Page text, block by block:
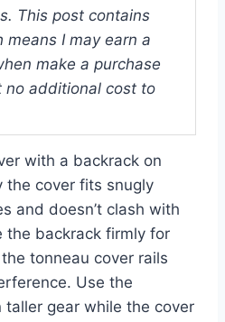
This post contains
means I may earn a
make a purchase
no additional cost to
with a backrack on
the cover fits snugly
and doesn’t clash with
the backrack firmly for
tonneau cover rails
Use the
gear while the cover